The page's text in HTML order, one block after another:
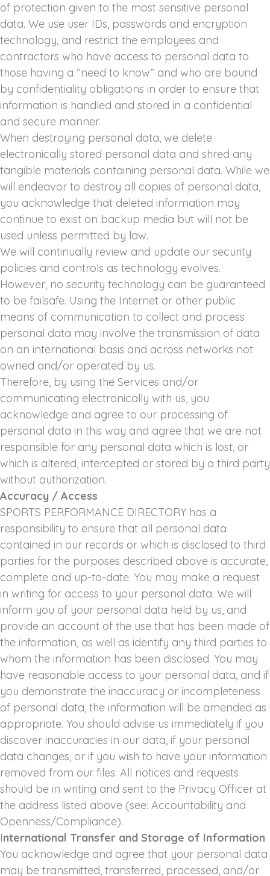
of protection given to the most sensitive personal
data. We use user IDs, passwords and encryption
technology, and restrict the employees and
contractors who have access to personal data to
those having a “need to know” and who are bound
by confidentiality obligations in order to ensure that
information is handled and stored in a confidential
and secure manner.
When destroying personal data, we delete
electronically stored personal data and shred any
tangible materials containing personal data. While we
will endeavor to destroy all copies of personal data,
you acknowledge that deleted information may
continue to exist on backup media but will not be
used unless permitted by law.
We will continually review and update our security
policies and controls as technology evolves.
However, no security technology can be guaranteed
to be failsafe. Using the Internet or other public
means of communication to collect and process
personal data may involve the transmission of data
on an international basis and across networks not
owned and/or operated by us.
Therefore, by using the Services and/or
communicating electronically with us, you
acknowledge and agree to our processing of
personal data in this way and agree that we are not
responsible for any personal data which is lost, or
which is altered, intercepted or stored by a third party
without authorization.
Accuracy / Access
SPORTS PERFORMANCE DIRECTORY has a
responsibility to ensure that all personal data
contained in our records or which is disclosed to third
parties for the purposes described above is accurate,
complete and up-to-date. You may make a request
in writing for access to your personal data. We will
inform you of your personal data held by us, and
provide an account of the use that has been made of
the information, as well as identify any third parties to
whom the information has been disclosed. You may
have reasonable access to your personal data, and if
you demonstrate the inaccuracy or incompleteness
of personal data, the information will be amended as
appropriate. You should advise us immediately if you
discover inaccuracies in our data, if your personal
data changes, or if you wish to have your information
removed from our files. All notices and requests
should be in writing and sent to the Privacy Officer at
the address listed above (see: Accountability and
Openness/Compliance).
International Transfer and Storage of Information
You acknowledge and agree that your personal data
may be transmitted, transferred, processed, and/or